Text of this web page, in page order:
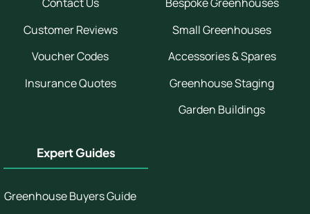
Contact Us
Customer Reviews
Voucher Codes
Insurance Quotes
Bespoke Greenhouses
Small Greenhouses
Accessories & Spares
Greenhouse Staging
Garden Buildings
Expert Guides
Greenhouse Buyers Guide